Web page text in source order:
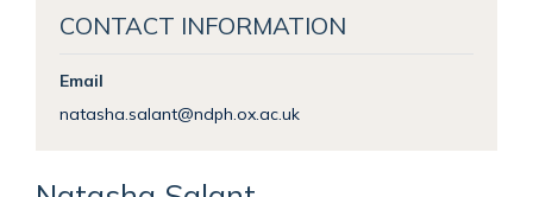
CONTACT INFORMATION
Email
natasha.salant@ndph.ox.ac.uk